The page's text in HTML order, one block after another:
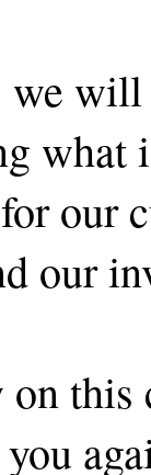
we
what
our
our
on